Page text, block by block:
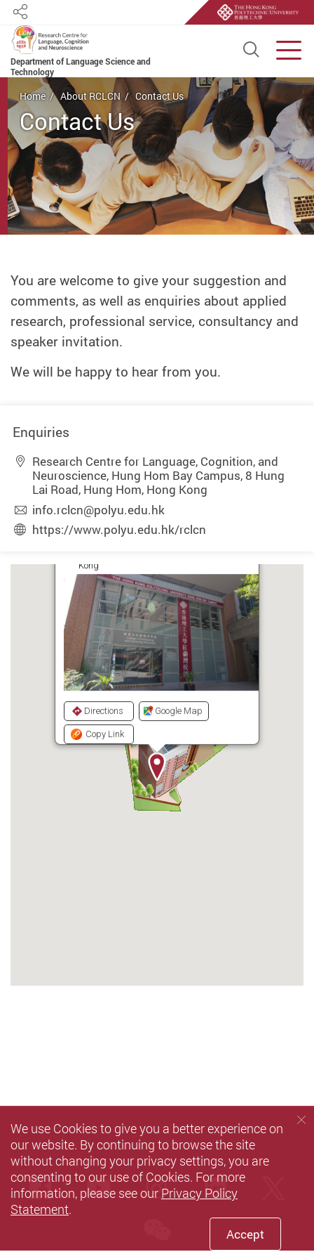
Department of Language Science and
Technology
Open
Share
Start main content
Home About RCLCN Contact Us
Contact Us
You are welcome to give your suggestion and
comments, as well as enquiries about applied
research, professional service, consultancy and
speaker invitation.
We will be happy to hear from you.
Enquiries
Research Centre for Language, Cognition, and
Neuroscience, Hung Hom Bay Campus, 8 Hung
Lai Road, Hung Hom, Hong Kong
info.rclcn@polyu.edu.hk
https://www.polyu.edu.hk/rclcn
FacebookYoutubeinstagramLinkedIn
wechat
We use Cookies to give you a better experience on
our website. By continuing to browse the site
without changing your privacy settings, you are
consenting to our use of Cookies. For more
information, please see our Privacy Policy
Statement.
Accept